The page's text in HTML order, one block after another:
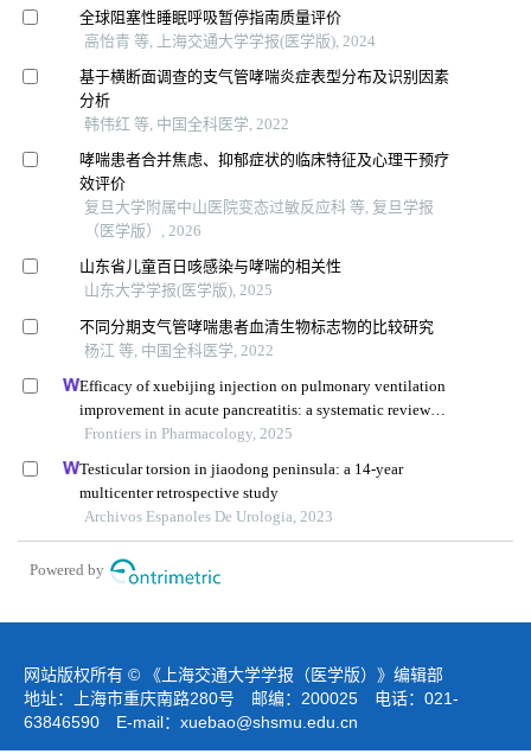
全球阻塞性睡眠呼吸暂停指南质量评价
高怡青 等, 上海交通大学学报(医学版), 2024
基于横断面调查的支气管哮喘炎症表型分布及识别因素
分析
韩伟红 等, 中国全科医学, 2022
哮喘患者合并焦虑、抑郁症状的临床特征及心理干预疗
效评价
复旦大学附属中山医院变态过敏反应科 等, 复旦学报
（医学版）, 2026
山东省儿童百日咳感染与哮喘的相关性
山东大学学报(医学版), 2025
不同分期支气管哮喘患者血清生物标志物的比较研究
杨江 等, 中国全科医学, 2022
Efficacy of xuebijing injection on pulmonary ventilation
improvement in acute pancreatitis: a systematic review
and meta-analysis
Frontiers in Pharmacology, 2025
Testicular torsion in jiaodong peninsula: a 14-year
multicenter retrospective study
Archivos Espanoles De Urologia, 2023
Powered by
网站版权所有 © 《上海交通大学学报（医学版）》编辑部
地址：上海市重庆南路280号 邮编：200025 电话：021-
63846590 E-mail： xuebao@shsmu.edu.cn